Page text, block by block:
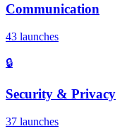
Communication
43 launches
🔒
Security & Privacy
37 launches